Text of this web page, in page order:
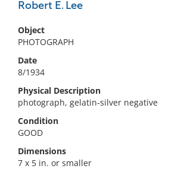
Robert E. Lee
Object
PHOTOGRAPH
Date
8/1934
Physical Description
photograph, gelatin-silver negative
Condition
GOOD
Dimensions
7 x 5 in. or smaller